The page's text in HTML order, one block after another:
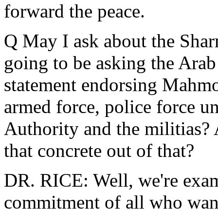
forward the peace.
Q May I ask about the
going to be asking the
statement endorsing
armed force, police force
Authority and the
that concrete out of that?
DR. RICE: Well, we're
commitment of all who